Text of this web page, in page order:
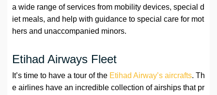
a wide range of services from mobility devices, special d
iet meals, and help with guidance to special care for mot
hers and unaccompanied minors.
Etihad Airways Fleet
It’s time to have a tour of the Etihad Airway’s aircrafts. Th
e airlines have an incredible collection of airships that pr